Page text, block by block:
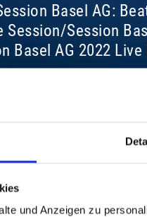
und Anzeigen zu
Basel AG:
Session
Basel AG 2022